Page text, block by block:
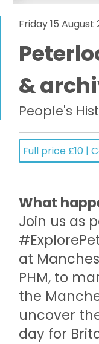
Friday 15 August
&
People's
Full price £10 |
What
Join us as
at
PHM, to
the
uncover
day for